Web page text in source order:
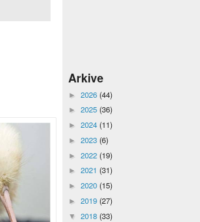
Arkive
► 2026 (44)
► 2025 (36)
► 2024 (11)
► 2023 (6)
► 2022 (19)
► 2021 (31)
► 2020 (15)
► 2019 (27)
▼ 2018 (33)